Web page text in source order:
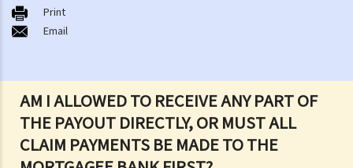
AM I ALLOWED TO RECEIVE ANY PART OF
THE PAYOUT DIRECTLY, OR MUST ALL
CLAIM PAYMENTS BE MADE TO THE
B. Columbaria
C. Burial
E. Sea scattering
F. Import and export of dead bodies / exhumed remains / cremated
ashes
Personal Injuries
Print
Email